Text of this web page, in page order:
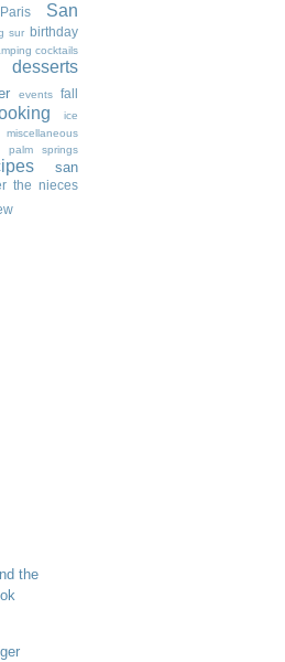
Paris
San
sur
birthday
cocktails
desserts
events fall
ice
miscellaneous
palm springs
san
the nieces
the